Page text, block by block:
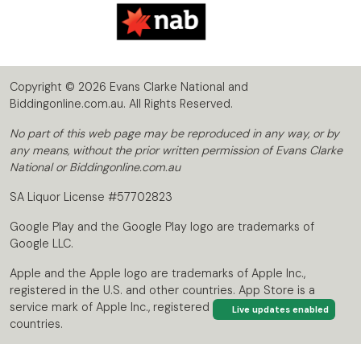
Live updates enabled
Copyright © 2026 Evans Clarke National and
Biddingonline.com.au. All Rights Reserved.
No part of this web page may be reproduced in any way, or by
any means, without the prior written permission of Evans Clarke
National or Biddingonline.com.au
SA Liquor License #57702823
Google Play and the Google Play logo are trademarks of
Google LLC.
Apple and the Apple logo are trademarks of Apple Inc.,
registered in the U.S. and other countries. App Store is a
service mark of Apple Inc., registered in the U.S. and other
countries.